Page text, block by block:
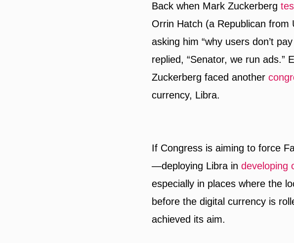
Back when Mark Zuckerberg
Orrin Hatch (a Republican from
asking him “why users don’t
replied, “Senator, we run ads.”
Zuckerberg faced another
currency, Libra.
If Congress is aiming to force
—deploying Libra in developing
especially in places where the
before the digital currency is
achieved its aim.